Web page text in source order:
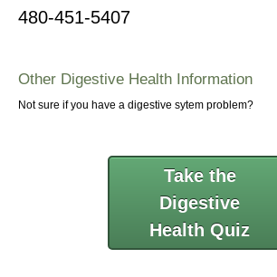
480-451-5407
Other Digestive Health Information
Not sure if you have a digestive sytem problem?
Take the
Digestive
Health Quiz